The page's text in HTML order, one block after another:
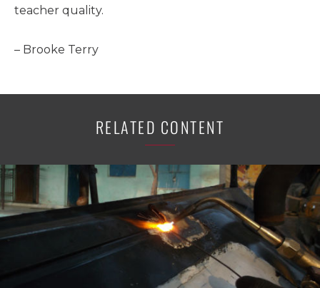
teacher quality.
– Brooke Terry
RELATED CONTENT